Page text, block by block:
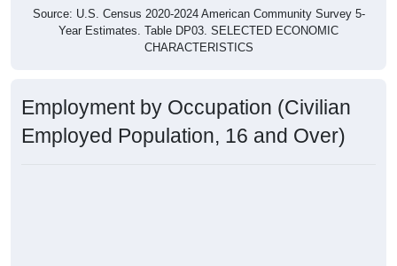
Source: U.S. Census 2020-2024 American Community Survey 5-
Year Estimates. Table DP03. SELECTED ECONOMIC
CHARACTERISTICS
Employment by Occupation (Civilian
Employed Population, 16 and Over)